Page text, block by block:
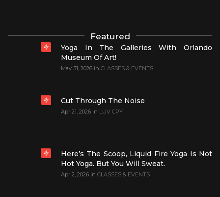
Featured
Yoga In The Galleries With Orlando
Museum Of Art!
May 31, 2026 in CLASSES & EVENTS
Cut Through The Noise
Apr 21, 2026 in LUV CPY
Here’s The Scoop, Liquid Fire Yoga Is Not
Hot Yoga. But You Will Sweat.
Apr 2, 2026 in CLASSES & EVENTS